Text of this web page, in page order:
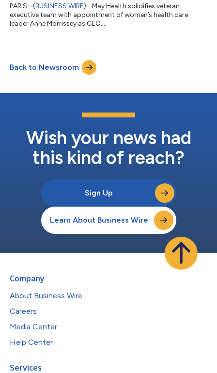
PARIS--(BUSINESS WIRE)--May Health solidifies veteran
executive team with appointment of women’s health care
leader Anne Morrissey as CEO....
Back to Newsroom
Wish your news had
this kind of reach?
Sign Up
Learn About Business Wire
Company
About Business Wire
Careers
Media Center
Help Center
Services